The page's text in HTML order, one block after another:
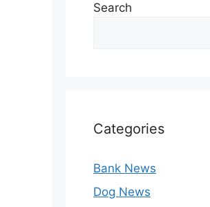
Search
Categories
Bank News
Dog News